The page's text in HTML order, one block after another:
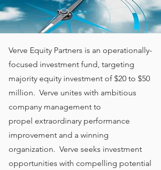
Verve Equity Partners is an operationally-
focused investment fund, targeting
majority equity investment of $20 to $50
million. Verve unites with ambitious
company management to
propel extraordinary performance
improvement and a winning
organization. Verve seeks investment
opportunities with compelling potential